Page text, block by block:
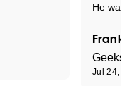
He was
Frank
Jul 24,